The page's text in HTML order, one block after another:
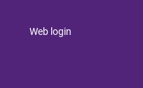
Web login